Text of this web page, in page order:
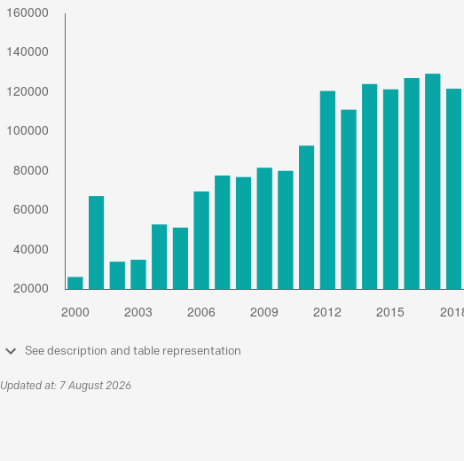
See description and table representation
Updated at: 7 August 2026